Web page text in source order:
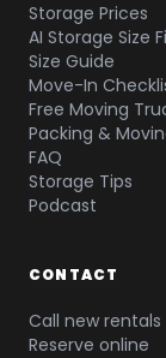
Storage Prices
AI Storage Size
Size Guide
Move-In
Free Moving
Packing &
FAQ
Storage Tips
Podcast
CONTACT
Call new rentals
Reserve online